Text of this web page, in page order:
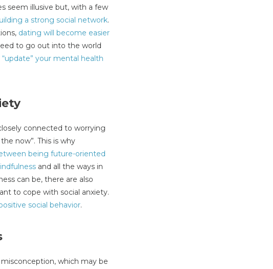
seem illusive but, with a few
a strong social network.
dating will become easier
to go out into the world
“update” your mental health
connected to worrying
now”. This is why
being future-oriented
and all the ways in
can be, there are also
to cope with social anxiety.
social behavior.
which may be